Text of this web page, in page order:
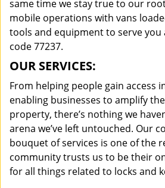
same time we stay true to our
mobile operations with vans
tools and equipment to serve you
code 77237.
OUR SERVICES:
From helping people gain access
enabling businesses to amplify
property, there’s nothing we
arena we’ve left untouched. Our
bouquet of services is one of the
community trusts us to be their
for all things related to locks and